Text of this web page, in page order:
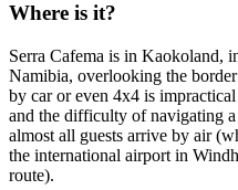
Where is it?
Serra Cafema is in Kaokoland,
Namibia, overlooking the
by car or even 4x4 is
and the difficulty of navigating
almost all guests arrive by air
the international airport in
route).